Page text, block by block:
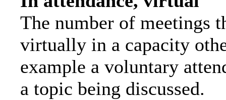
The number of meetings
virtually in a capacity
example a voluntary
a topic being discussed.